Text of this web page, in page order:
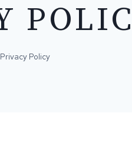
Privacy Policy